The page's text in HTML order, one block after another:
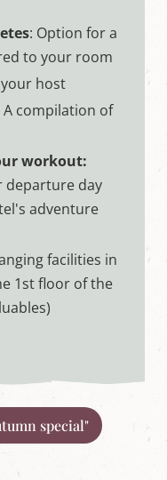
: Option for a
to your room
host
A compilation of
workout:
departure day
adventure
facilities in
1st floor of the
special"